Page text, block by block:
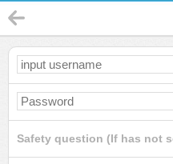
Safety question (If has not